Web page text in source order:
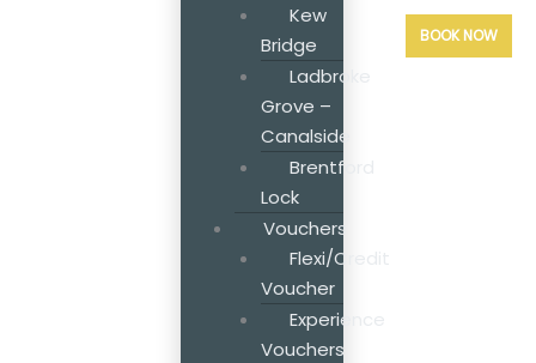
Kew
Bridge
Ladbroke
Grove –
Canalside
Brentford
Lock
Vouchers
Flexi/Credit
Voucher
Experience
Vouchers
BOOK NOW